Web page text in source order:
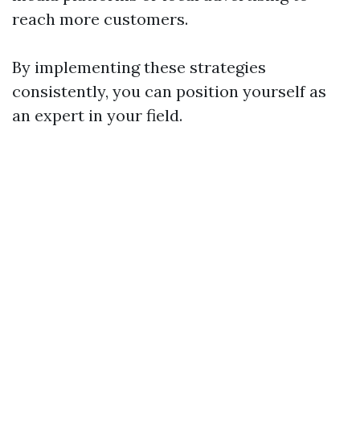
reach more customers.
By implementing these strategies
consistently, you can position yourself as
an expert in your field.